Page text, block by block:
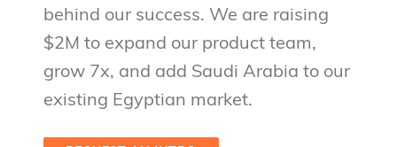
behind our success. We are raising
$2M to expand our product team,
grow 7x, and add Saudi Arabia to our
existing Egyptian market.